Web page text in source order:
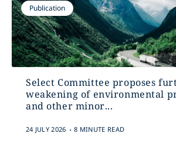
Publication
Select Committee proposes
weakening of environmental
and other minor...
24 JULY 2026 . 8 MINUTE READ